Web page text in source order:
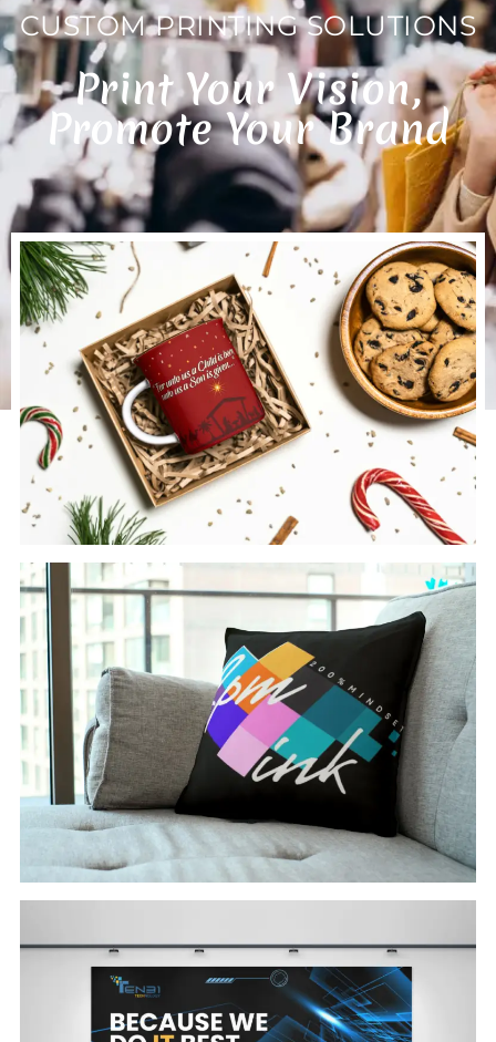
CUSTOM PRINTING SOLUTIONS
Print Your Vision,
Promote Your Brand